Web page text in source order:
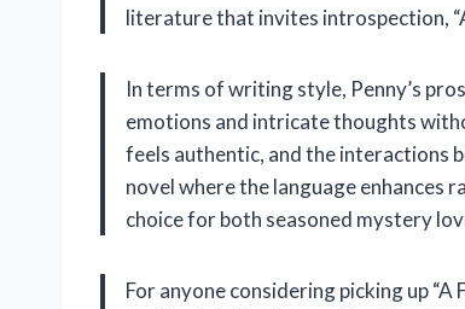
literature that invites introspection,
In terms of writing style, Penny’s
emotions and intricate thoughts
feels authentic, and the interactions
novel where the language enhances
choice for both seasoned mystery
For anyone considering picking up